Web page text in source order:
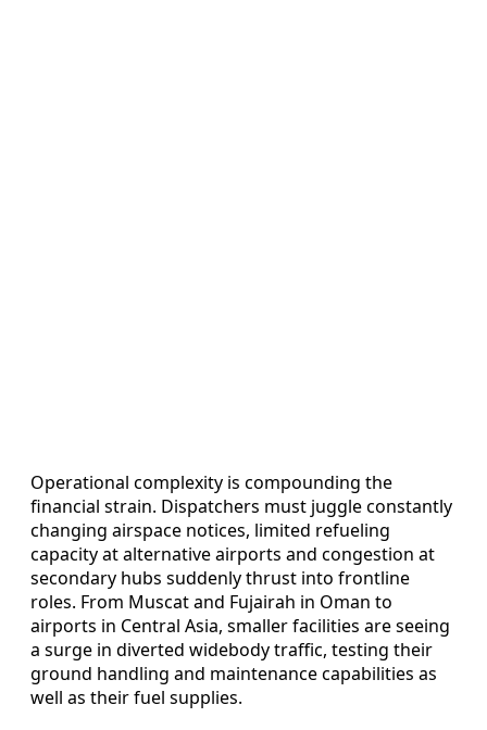
Operational complexity is compounding the
financial strain. Dispatchers must juggle constantly
changing airspace notices, limited refueling
capacity at alternative airports and congestion at
secondary hubs suddenly thrust into frontline
roles. From Muscat and Fujairah in Oman to
airports in Central Asia, smaller facilities are seeing
a surge in diverted widebody traffic, testing their
ground handling and maintenance capabilities as
well as their fuel supplies.